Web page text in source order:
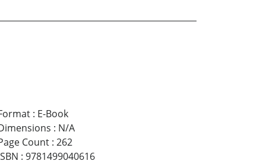
: E-Book
: N/A
Count: 262
: 9781499040616